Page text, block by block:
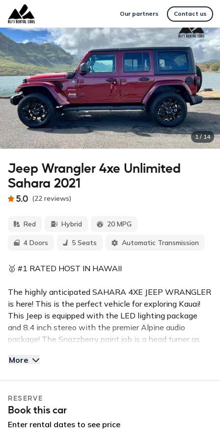
Our partners Contact us
1/14
Jeep Wrangler 4xe Unlimited
Sahara 2021
5.0 (22 reviews)
Red Hybrid 20 MPG
4 Doors 5 Seats Automatic Transmission
🥇 #1 RATED HOST IN HAWAII
The highly anticipated SAHARA 4XE JEEP WRANGLER
is here! This is the perfect vehicle for exploring Kauai!
This Jeep is equipped with the LED lighting package
and 8.4 inch stereo with the premier Alpine audio
package! The Snazzberry paint job is a head turner as
battery provides roughly 40 miles of range.
traction, the all-terrain tires and high fender flares give
the Wrangler an outstanding 10.8 inch ground clearance.
This is one of the baddest Jeep Wranglers that you can
More
RESERVE
Book this car
Enter rental dates to see price